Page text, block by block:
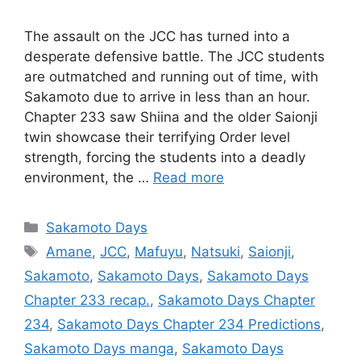
The assault on the JCC has turned into a
desperate defensive battle. The JCC students
are outmatched and running out of time, with
Sakamoto due to arrive in less than an hour.
Chapter 233 saw Shiina and the older Saionji
twin showcase their terrifying Order level
strength, forcing the students into a deadly
environment, the … Read more
Categories
Sakamoto Days
Tags
Amane,JCC, Mafuyu, Natsuki, Saionji,
Sakamoto, Sakamoto Days, Sakamoto Days
Chapter 233 recap., Sakamoto Days Chapter
234, Sakamoto Days Chapter 234 Predictions,
Sakamoto Days manga, Sakamoto Days